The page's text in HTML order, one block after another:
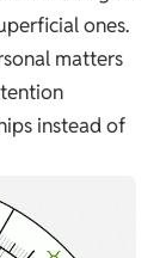
ones.
matters
instead of